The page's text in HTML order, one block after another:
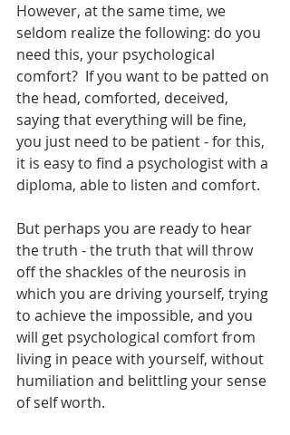
However, at the same time, we
seldom realize the following: do you
need this, your psychological
comfort?  If you want to be patted on
the head, comforted, deceived,
saying that everything will be fine,
you just need to be patient - for this,
it is easy to find a psychologist with a
diploma, able to listen and comfort.
But perhaps you are ready to hear
the truth - the truth that will throw
off the shackles of the neurosis in
which you are driving yourself, trying
to achieve the impossible, and you
will get psychological comfort from
living in peace with yourself, without
humiliation and belittling your sense
of self worth.